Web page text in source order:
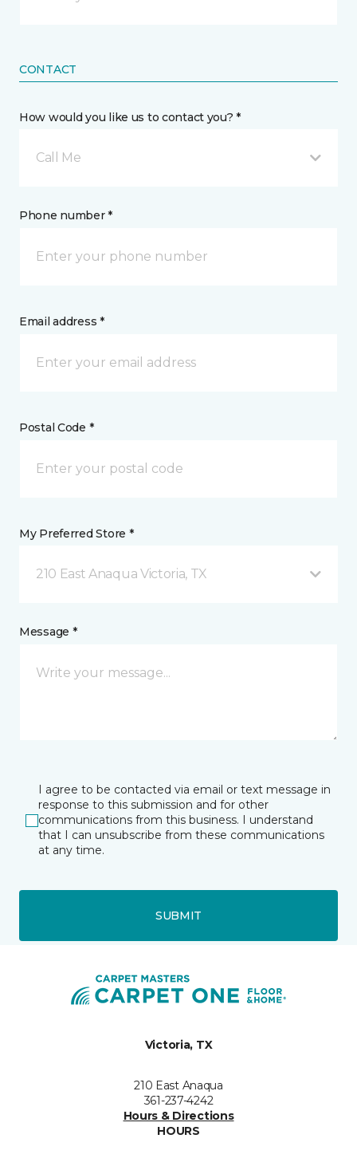
CONTACT
How would you like us to contact you? *
Call Me
Phone number *
Email address *
Postal Code *
My Preferred Store *
210 East Anaqua Victoria, TX
Message *
I agree to be contacted via email or text message in
response to this submission and for other
communications from this business. I understand
that I can unsubscribe from these communications
at any time.
SUBMIT
Victoria, TX
210 East Anaqua
361-237-4242
Hours & Directions
HOURS